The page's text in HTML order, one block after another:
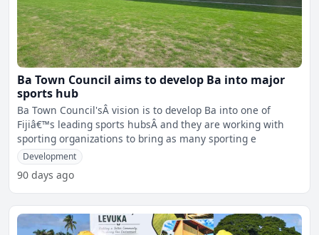
Ba Town Council aims to develop Ba into major
sports hub
Ba Town Council'sÂ vision is to develop Ba into one of
Fijiâ€™s leading sports hubsÂ and they are working with
sporting organizations to bring as many sporting e
Development
90 days ago